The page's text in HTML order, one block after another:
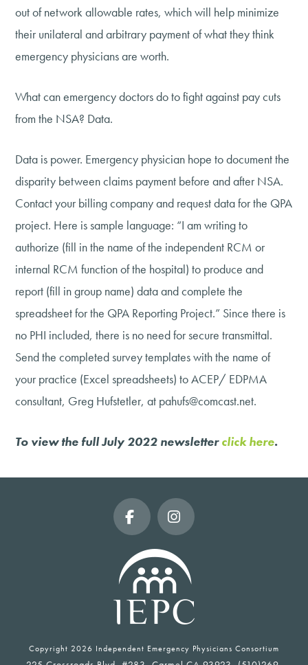
out of network allowable rates, which will help minimize
their unilateral and arbitrary payment of what they think
emergency physicians are worth.
What can emergency doctors do to fight against pay cuts
from the NSA? Data.
Data is power. Emergency physician hope to document the
disparity between claims payment before and after NSA.
Contact your billing company and request data for the QPA
project. Here is sample language: “I am writing to
authorize (fill in the name of the independent RCM or
internal RCM function of the hospital) to produce and
report (fill in group name) data and complete the
spreadsheet for the QPA Reporting Project.” Since there is
no PHI included, there is no need for secure transmittal.
Send the completed survey templates with the name of
your practice (Excel spreadsheets) to ACEP/ EDPMA
consultant, Greg Hufstetler, at pahufs@comcast.net.
To view the full July 2022 newsletterclick here.
FacebookInstagram
Copyright 2026 Independent Emergency Physicians Consortium